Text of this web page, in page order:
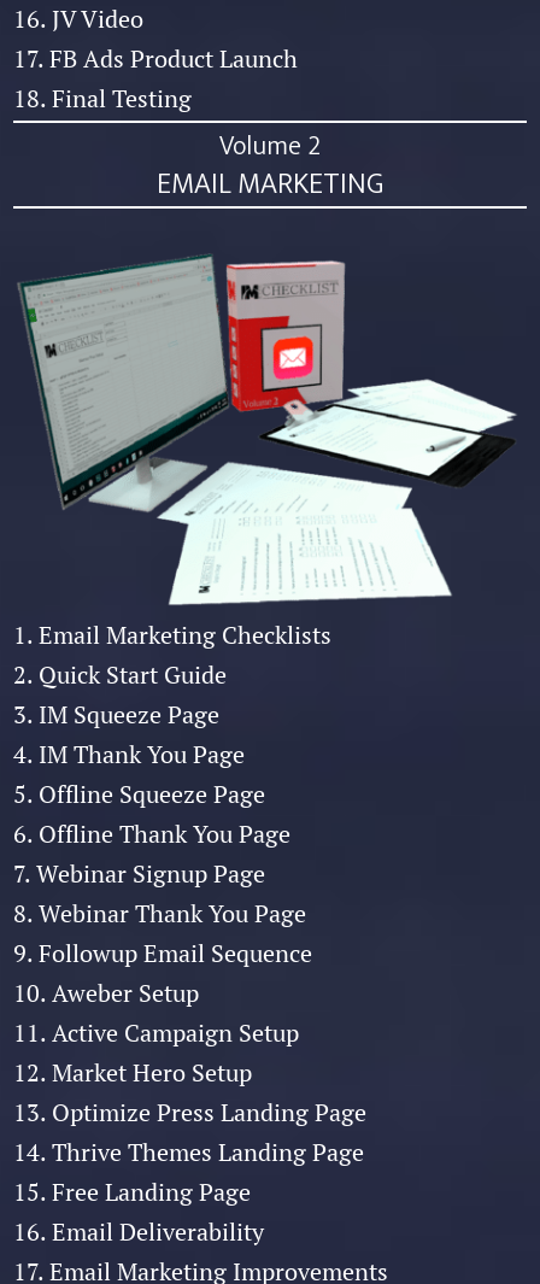
16. JV Video
17. FB Ads Product Launch
18. Final Testing
Volume 2
EMAIL MARKETING
1. Email Marketing Checklists
2. Quick Start Guide
3. IM Squeeze Page
4. IM Thank You Page
5. Offline Squeeze Page
6. Offline Thank You Page
7. Webinar Signup Page
8. Webinar Thank You Page
9. Followup Email Sequence
10. Aweber Setup
11. Active Campaign Setup
12. Market Hero Setup
13. Optimize Press Landing Page
14. Thrive Themes Landing Page
15. Free Landing Page
16. Email Deliverability
17. Email Marketing Improvements